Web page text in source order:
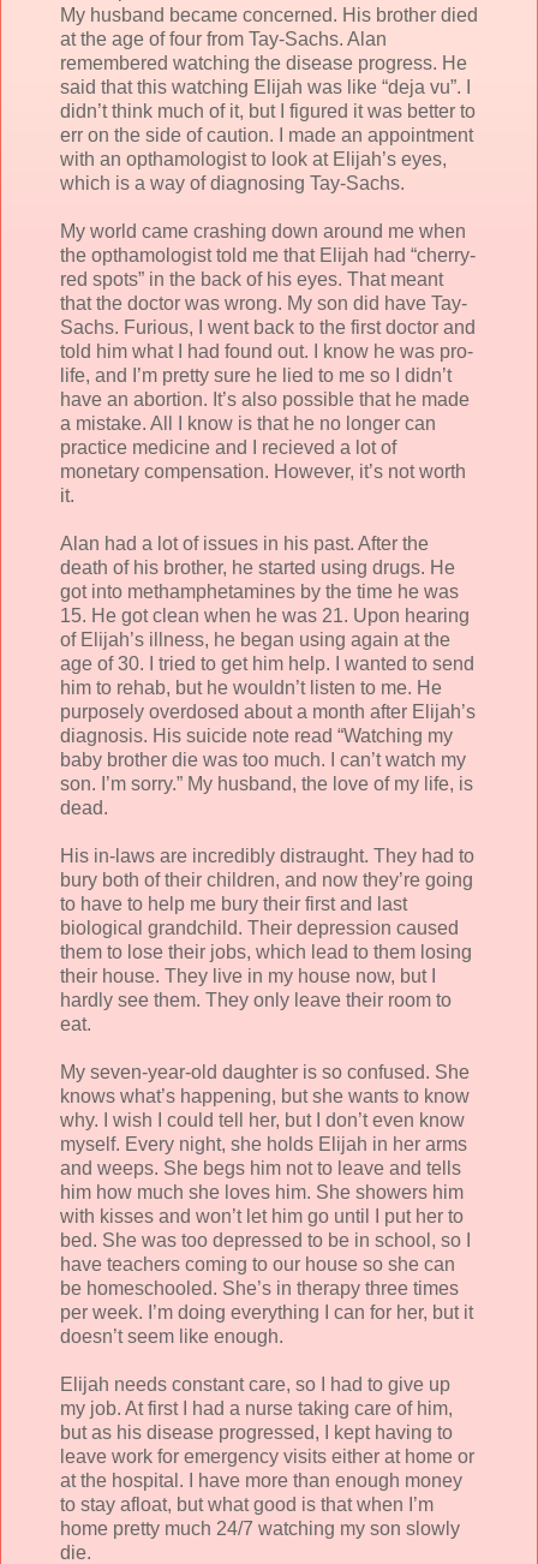
My husband became concerned. His brother died
at the age of four from Tay-Sachs. Alan
remembered watching the disease progress. He
said that this watching Elijah was like “deja vu”. I
didn’t think much of it, but I figured it was better to
err on the side of caution. I made an appointment
with an opthamologist to look at Elijah’s eyes,
which is a way of diagnosing Tay-Sachs.
My world came crashing down around me when
the opthamologist told me that Elijah had “cherry-
red spots” in the back of his eyes. That meant
that the doctor was wrong. My son did have Tay-
Sachs. Furious, I went back to the first doctor and
told him what I had found out. I know he was pro-
life, and I’m pretty sure he lied to me so I didn’t
have an abortion. It’s also possible that he made
a mistake. All I know is that he no longer can
practice medicine and I recieved a lot of
monetary compensation. However, it’s not worth
it.
Alan had a lot of issues in his past. After the
death of his brother, he started using drugs. He
got into methamphetamines by the time he was
15. He got clean when he was 21. Upon hearing
of Elijah’s illness, he began using again at the
age of 30. I tried to get him help. I wanted to send
him to rehab, but he wouldn’t listen to me. He
purposely overdosed about a month after Elijah’s
diagnosis. His suicide note read “Watching my
baby brother die was too much. I can’t watch my
son. I’m sorry.” My husband, the love of my life, is
dead.
His in-laws are incredibly distraught. They had to
bury both of their children, and now they’re going
to have to help me bury their first and last
biological grandchild. Their depression caused
them to lose their jobs, which lead to them losing
their house. They live in my house now, but I
hardly see them. They only leave their room to
eat.
My seven-year-old daughter is so confused. She
knows what’s happening, but she wants to know
why. I wish I could tell her, but I don’t even know
myself. Every night, she holds Elijah in her arms
and weeps. She begs him not to leave and tells
him how much she loves him. She showers him
with kisses and won’t let him go until I put her to
bed. She was too depressed to be in school, so I
have teachers coming to our house so she can
be homeschooled. She’s in therapy three times
per week. I’m doing everything I can for her, but it
doesn’t seem like enough.
Elijah needs constant care, so I had to give up
my job. At first I had a nurse taking care of him,
but as his disease progressed, I kept having to
leave work for emergency visits either at home or
at the hospital. I have more than enough money
to stay afloat, but what good is that when I’m
home pretty much 24/7 watching my son slowly
die.